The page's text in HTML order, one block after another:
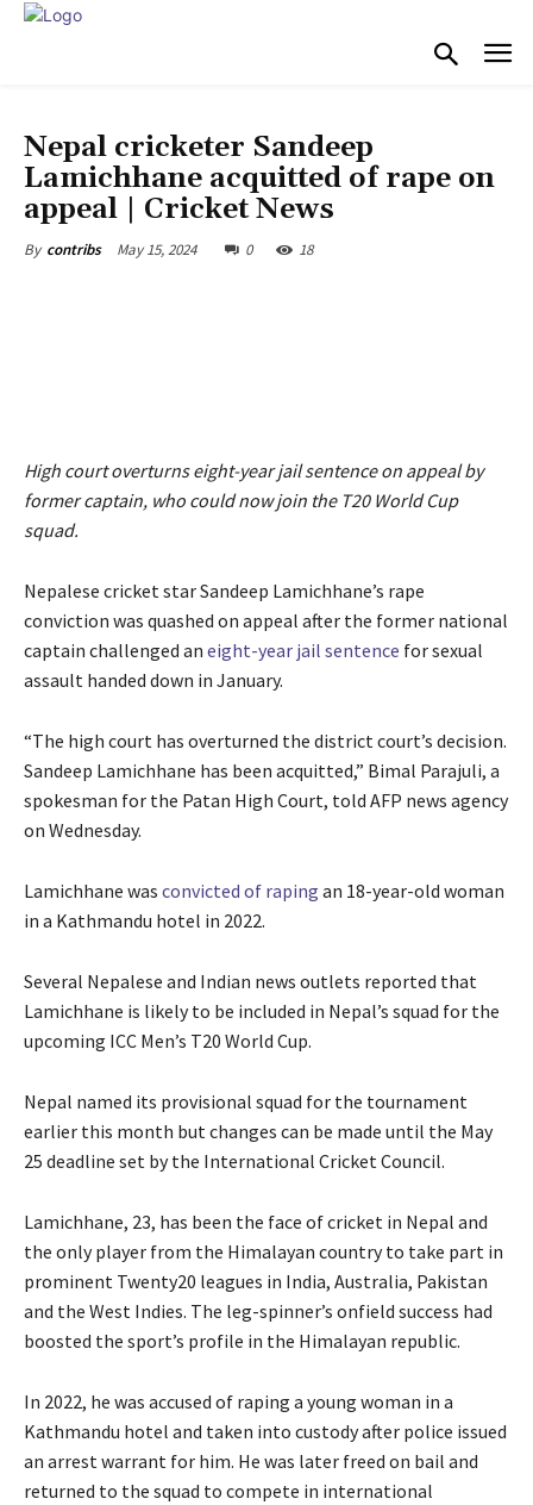
Nepal cricketer Sandeep
Lamichhane acquitted of rape on
appeal | Cricket News
By contribs May 15, 2024 0 18
High court overturns eight-year jail sentence on appeal by
former captain, who could now join the T20 World Cup
squad.
Nepalese cricket star Sandeep Lamichhane’s rape
conviction was quashed on appeal after the former national
captain challenged an eight-year jail sentence for sexual
assault handed down in January.
“The high court has overturned the district court’s decision.
Sandeep Lamichhane has been acquitted,” Bimal Parajuli, a
spokesman for the Patan High Court, told AFP news agency
on Wednesday.
Lamichhane was convicted of raping an 18-year-old woman
in a Kathmandu hotel in 2022.
Several Nepalese and Indian news outlets reported that
Lamichhane is likely to be included in Nepal’s squad for the
upcoming ICC Men’s T20 World Cup.
Nepal named its provisional squad for the tournament
earlier this month but changes can be made until the May
25 deadline set by the International Cricket Council.
Lamichhane, 23, has been the face of cricket in Nepal and
the only player from the Himalayan country to take part in
prominent Twenty20 leagues in India, Australia, Pakistan
and the West Indies. The leg-spinner’s onfield success had
boosted the sport’s profile in the Himalayan republic.
In 2022, he was accused of raping a young woman in a
Kathmandu hotel and taken into custody after police issued
an arrest warrant for him. He was later freed on bail and
returned to the squad to compete in international